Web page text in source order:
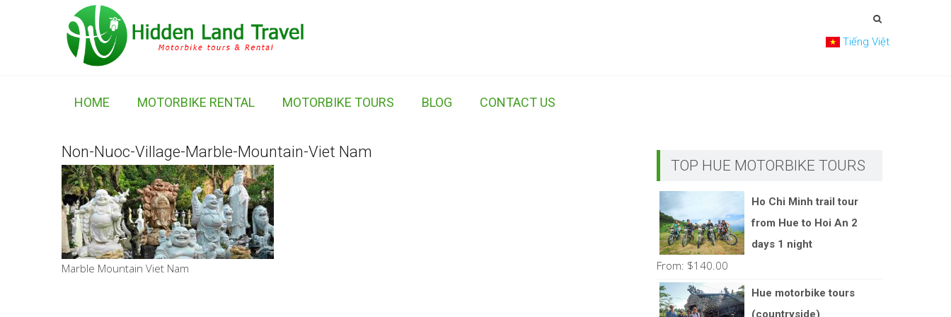
Tiếng Việt
HOME MOTORBIKE RENTAL MOTORBIKE TOURS BLOG CONTACT US
Non-Nuoc-Village-Marble-Mountain-Viet Nam
Marble Mountain Viet Nam
TOP HUE MOTORBIKE TOURS
Ho Chi Minh trail tour
from Hue to Hoi An 2
days 1 night
From: $140.00
Hue motorbike tours
(countryside)